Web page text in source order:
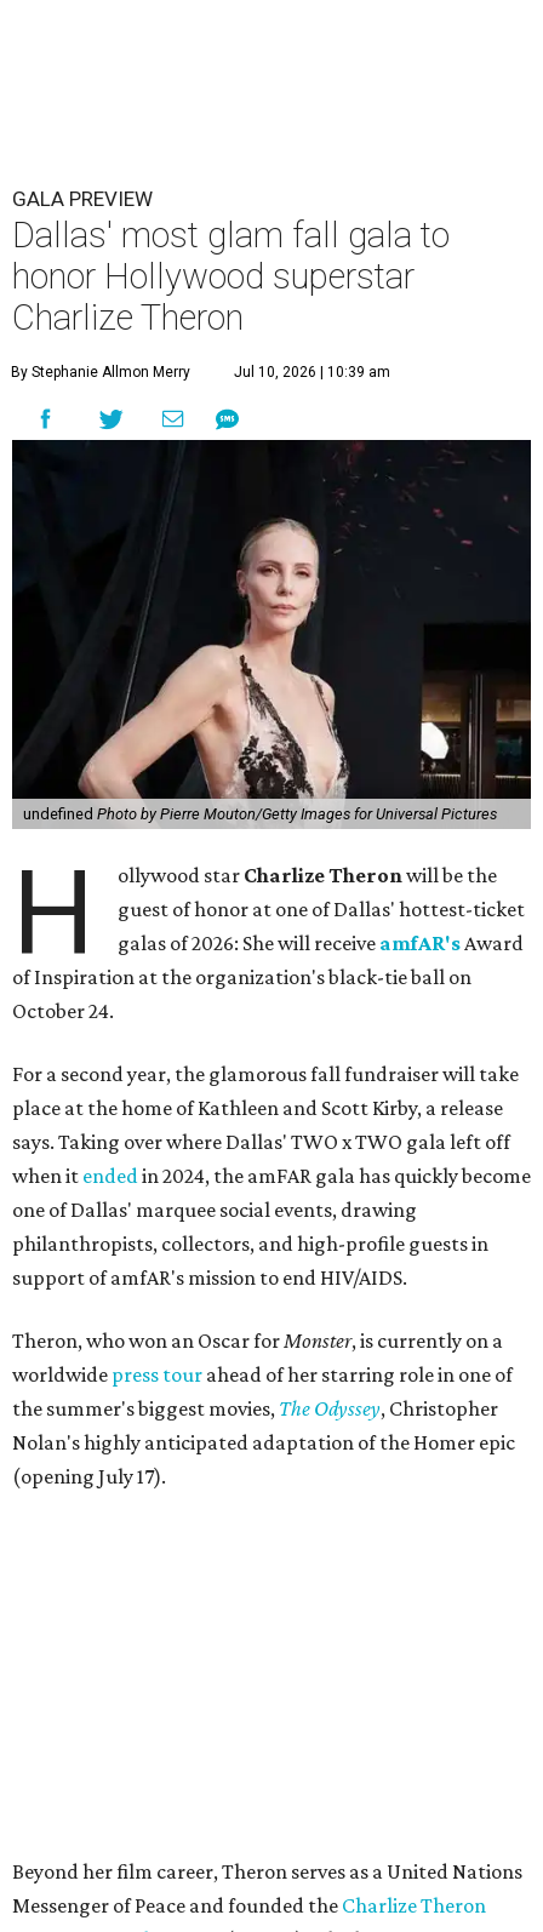
GALA PREVIEW
Dallas' most glam fall gala to
honor Hollywood superstar
Charlize Theron
By Stephanie Allmon Merry Jul 10, 2026 | 10:39 am
undefined Photo by Pierre Mouton/Getty Images for Universal Pictures
H ollywood star Charlize Theronwill be the
guest of honor at one of Dallas' hottest-ticket
galas of 2026: She will receive amfAR'sAward
of Inspiration at the organization's black-tie ball on
October 24.
For a second year, the glamorous fall fundraiser will take
place at the home of Kathleen and Scott Kirby, a release
says. Taking over where Dallas' TWO x TWO gala left off
when it endedin 2024, the amFAR gala has quickly become
one of Dallas' marquee social events, drawing
philanthropists, collectors, and high-profile guests in
support of amfAR's mission to end HIV/AIDS.
Theron, who won an Oscar forMonster, is currently on a
worldwide press tour ahead of her starring role in one of
the summer's biggest movies, The Odyssey, Christopher
Nolan's highly anticipated adaptation of the Homer epic
(opening July 17).
CEO Kyle Clifford in a statement. "We are grateful to her
for her tireless work and are thrilled to be able to